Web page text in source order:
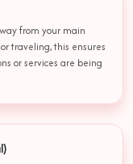
from your main
traveling, this ensures
or services are being